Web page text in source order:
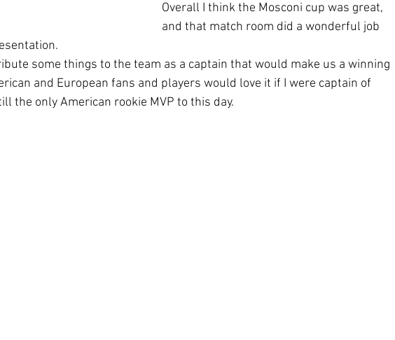
Overall I think the Mosconi cup was great,
and that match room did a wonderful job
some things to the team as a captain that would make us a winning
and European fans and players would love it if I were captain of
the only American rookie MVP to this day.